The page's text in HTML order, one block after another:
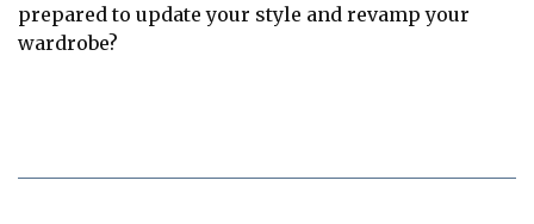
prepared to update your style and revamp your
wardrobe?